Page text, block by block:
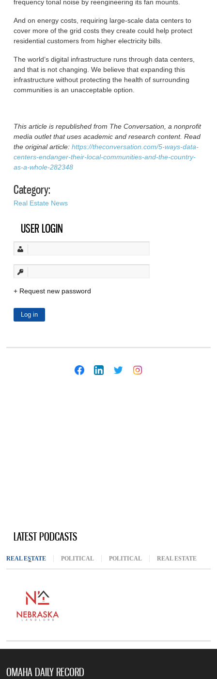
frequency tonal noise by reengineering its fan mounts.
And on energy costs, requiring large-scale data centers to
cover more of the grid costs they create could help protect
residential customers from higher electricity bills.
The world’s digital infrastructure runs through data centers,
and that is not changing. We believe that expanding this
infrastructure without protecting the health of surrounding
communities is an unacceptable option.
This article is republished from The Conversation, a nonprofit
media outlet that uses academic and research content. Read
the original article:https://theconversation.com/5-ways-data-
centers-endanger-their-local-communities-and-the-country-
as-a-whole-282348
Category:
Real Estate News
USER LOGIN
Request new password
LATEST PODCASTS
REAL ESTATE (ACTIVE TAB)
POLITICAL POLITICAL REAL ESTATE
OMAHA DAILY RECORD